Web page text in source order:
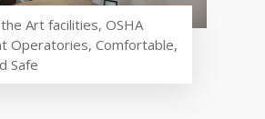
Art facilities, OSHA
Operatories, Comfortable,
Safe